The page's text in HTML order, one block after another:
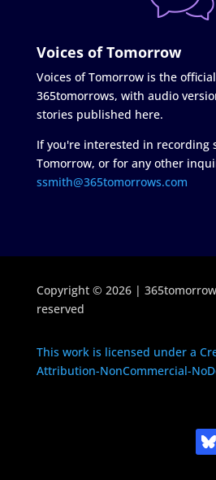
Voices of Tomorrow
Voices of Tomorrow is the
365tomorrows, with audio
stories published here.
If you're interested in recording
Tomorrow, or for any other
ssmith@365tomorrows.com
Copyright © 2026 |
reserved
This work is licensed under a
Attribution-NonCommercial-